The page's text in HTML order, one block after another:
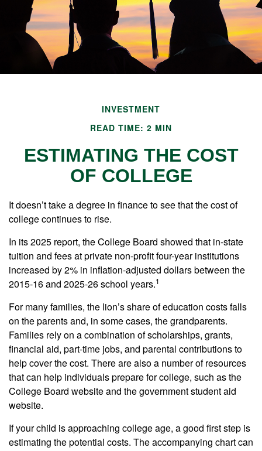
INVESTMENT
READ TIME: 2 MIN
ESTIMATING THE COST
OF COLLEGE
It doesn’t take a degree in finance to see that the cost of
college continues to rise.
In its 2025 report, the College Board showed that in-state
tuition and fees at private non-profit four-year institutions
increased by 2% in inflation-adjusted dollars between the
2015-16 and 2025-26 school years.1
For many families, the lion’s share of education costs falls
on the parents and, in some cases, the grandparents.
Families rely on a combination of scholarships, grants,
financial aid, part-time jobs, and parental contributions to
help cover the cost. There are also a number of resources
that can help individuals prepare for college, such as the
College Board website and the government student aid
website.
If your child is approaching college age, a good first step is
estimating the potential costs. The accompanying chart can